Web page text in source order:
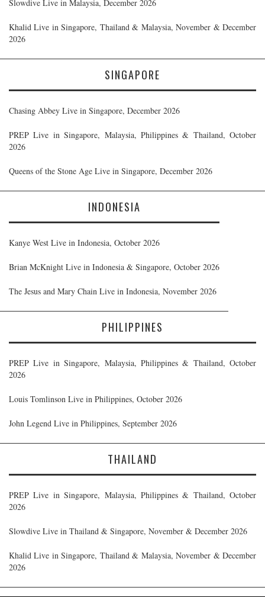
Slowdive Live in Malaysia, December 2026
Khalid Live in Singapore, Thailand & Malaysia, November & December
2026
SINGAPORE
Chasing Abbey Live in Singapore, December 2026
PREP Live in Singapore, Malaysia, Philippines & Thailand, October
2026
Queens of the Stone Age Live in Singapore, December 2026
INDONESIA
Kanye West Live in Indonesia, October 2026
Brian McKnight Live in Indonesia & Singapore, October 2026
The Jesus and Mary Chain Live in Indonesia, November 2026
PHILIPPINES
PREP Live in Singapore, Malaysia, Philippines & Thailand, October
2026
Louis Tomlinson Live in Philippines, October 2026
John Legend Live in Philippines, September 2026
THAILAND
PREP Live in Singapore, Malaysia, Philippines & Thailand, October
2026
Slowdive Live in Thailand & Singapore, November & December 2026
Khalid Live in Singapore, Thailand & Malaysia, November & December
2026